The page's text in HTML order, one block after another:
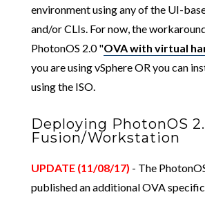
environment using any of the UI-
and/or CLIs. For now, the
PhotonOS 2.0 "OVA with virtual
you are using vSphere OR you can
using the ISO.
Deploying PhotonOS
Fusion/Workstation
UPDATE (11/08/17) - The
published an additional OVA